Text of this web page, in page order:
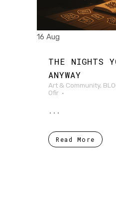
16 Aug
THE NIGHTS
ANYWAY
Art & Community,
Ofir
...
Read More